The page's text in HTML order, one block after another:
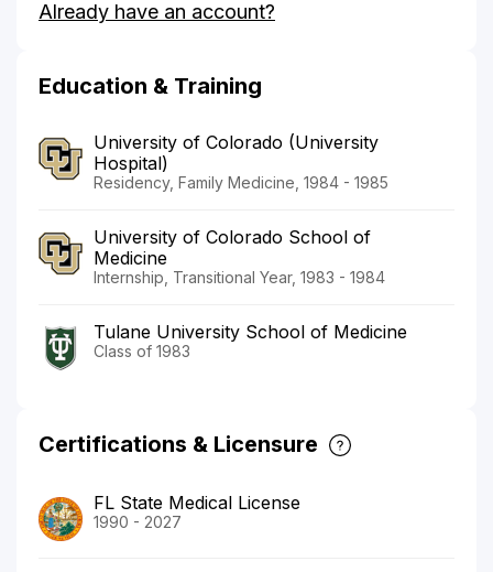
McNeely's
Already have an account?
Education & Training
University of Colorado (University
Hospital)
Residency, Family Medicine, 1984 - 1985
University of Colorado School of
Medicine
Internship, Transitional Year, 1983 - 1984
Tulane University School of Medicine
Class of 1983
Certifications & Licensure
FL State Medical License
1990 - 2027